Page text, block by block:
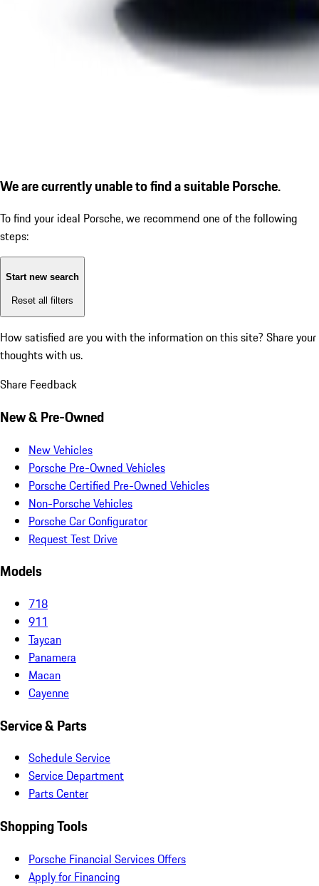
We are currently unable to find a suitable Porsche.
To find your ideal Porsche, we recommend one of the following
steps:
Start new search
Reset all filters
How satisfied are you with the information on this site? Share your
thoughts with us.
Share Feedback
New & Pre-Owned
New Vehicles
Porsche Pre-Owned Vehicles
Porsche Certified Pre-Owned Vehicles
Non-Porsche Vehicles
Porsche Car Configurator
Request Test Drive
Models
718
911
Taycan
Panamera
Macan
Cayenne
Service & Parts
Schedule Service
Service Department
Parts Center
Shopping Tools
Porsche Financial Services Offers
Apply for Financing